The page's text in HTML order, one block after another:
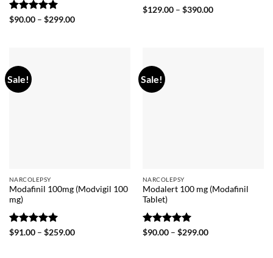
Rated 5
$90.00 – $299.00Price
Rated5
$129.00 – $390.00Price
Sale!
NARCOLEPSY
Modafinil 100mg (Modvigil 100
mg)
Rated 5
$91.00 – $259.00Price
Sale!
NARCOLEPSY
Modalert 100 mg (Modafinil
Tablet)
Rated 5
$90.00 – $299.00Price